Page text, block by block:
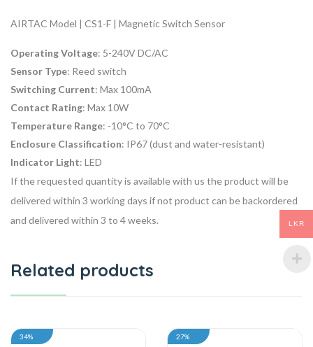
AIRTAC Model | CS1-F | Magnetic Switch Sensor
Operating Voltage: 5-240V DC/AC
Sensor Type: Reed switch
Switching Current: Max 100mA
Contact Rating: Max 10W
Temperature Range: -10°C to 70°C
Enclosure Classification: IP67 (dust and water-resistant)
Indicator Light: LED
If the requested quantity is available with us the product will be
delivered within 3 working days if not product can be backordered
and delivered within 3 to 4 weeks.
Related products
34% 27%
LKR